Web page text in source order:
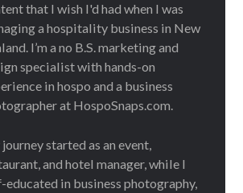
that I wish I'd had when I was
a hospitality business in New
I’m a no B.S. marketing and
specialist with hands-on
in hospo and a business
at HospoSnaps.com.
started as an event,
and hotel manager, while I
educated in business photography,